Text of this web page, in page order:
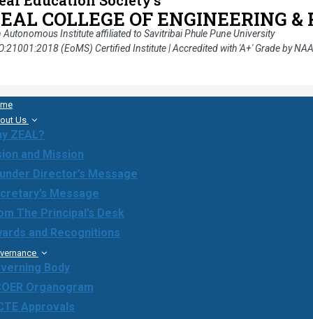
COLLEGE OF ENGINEERING &
Autonomous Institute affiliated to Savitribai Phule Pune University
(EoMS) Certified Institute | Accredited with 'A+' Grade by
Us
ZEAL?
and Mission
Director’s Message
Message
The Principal’s Desk
and Recognitions
Body
Organogram
Approvals